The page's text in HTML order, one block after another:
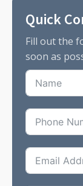
Quick
Fill out the
soon as